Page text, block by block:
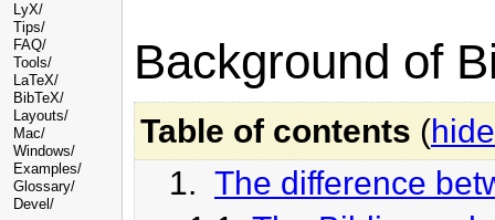
LyX/
Tips/
FAQ/
Tools/
LaTeX/
BibTeX/
Layouts/
Mac/
Windows/
Examples/
Glossary/
Devel /
Background of
Table of contents (hide
1. The difference